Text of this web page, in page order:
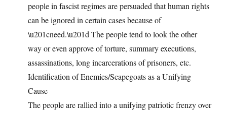
people in fascist regimes are persuaded that human rights
can be ignored in certain cases because of
\u201cneed.\u201d The people tend to look the other
way or even approve of torture, summary executions,
assassinations, long incarcerations of prisoners, etc.
Identification of Enemies/Scapegoats as a Unifying
Cause
The people are rallied into a unifying patriotic frenzy over